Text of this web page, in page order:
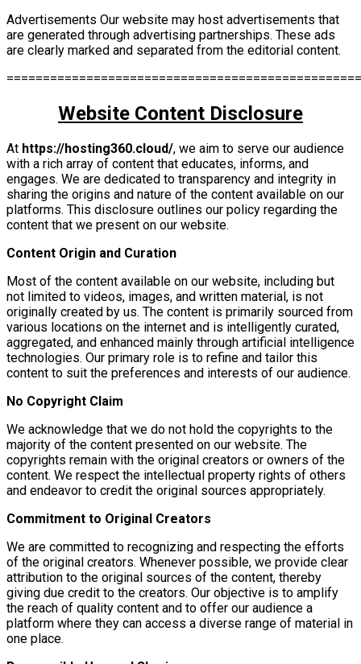
Advertisements Our website may host advertisements that
are generated through advertising partnerships. These ads
are clearly marked and separated from the editorial content.
Website Content Disclosure
At https://hosting360.cloud/, we aim to serve our audience
with a rich array of content that educates, informs, and
engages. We are dedicated to transparency and integrity in
sharing the origins and nature of the content available on our
platforms. This disclosure outlines our policy regarding the
content that we present on our website.
Content Origin and Curation
Most of the content available on our website, including but
not limited to videos, images, and written material, is not
originally created by us. The content is primarily sourced from
various locations on the internet and is intelligently curated,
aggregated, and enhanced mainly through artificial intelligence
technologies. Our primary role is to refine and tailor this
content to suit the preferences and interests of our audience.
No Copyright Claim
We acknowledge that we do not hold the copyrights to the
majority of the content presented on our website. The
copyrights remain with the original creators or owners of the
content. We respect the intellectual property rights of others
and endeavor to credit the original sources appropriately.
Commitment to Original Creators
We are committed to recognizing and respecting the efforts
of the original creators. Whenever possible, we provide clear
attribution to the original sources of the content, thereby
giving due credit to the creators. Our objective is to amplify
the reach of quality content and to offer our audience a
platform where they can access a diverse range of material in
one place.